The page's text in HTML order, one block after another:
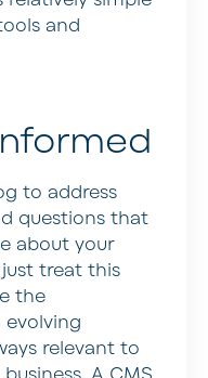
and
to address
questions that
about your
just treat this
the
relevant to